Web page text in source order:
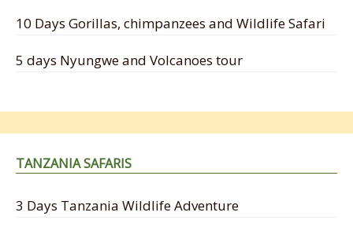
10 Days Gorillas, chimpanzees and Wildlife Safari
5 days Nyungwe and Volcanoes tour
TANZANIA SAFARIS
3 Days Tanzania Wildlife Adventure